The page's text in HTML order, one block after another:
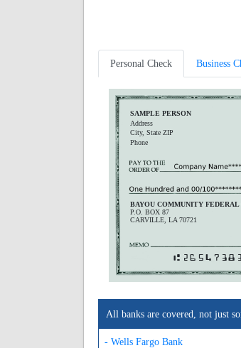
Personal Check Business
SAMPLE PERSON
Address
City, State ZIP
Phone
BAYOU COMMUNITY
P.O. BOX 87
CARVILLE, LA 70721
All banks are covered, not just
- Wells Fargo Bank